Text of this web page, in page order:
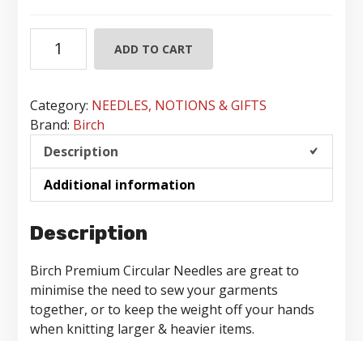
Premium
Circular
Needles
quantity
ADD TO CART
Category: NEEDLES, NOTIONS & GIFTS
Brand: Birch
Description
Additional information
Description
Birch Premium Circular Needles are great to
minimise the need to sew your garments
together, or to keep the weight off your hands
when knitting larger & heavier items.